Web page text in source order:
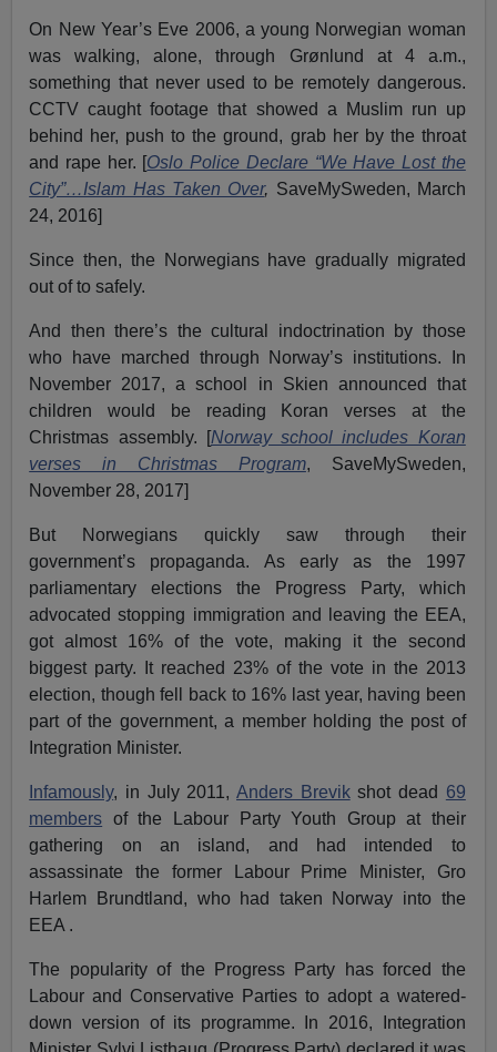
On New Year’s Eve 2006, a young Norwegian woman
was walking, alone, through Grønlund at 4 a.m.,
something that never used to be remotely dangerous.
CCTV caught footage that showed a Muslim run up
behind her, push to the ground, grab her by the throat
and rape her. [Oslo Police Declare “We Have Lost the
City”…Islam Has Taken Over, SaveMySweden, March
24, 2016]
Since then, the Norwegians have gradually migrated
out of to safely.
And then there’s the cultural indoctrination by those
who have marched through Norway’s institutions. In
November 2017, a school in Skien announced that
children would be reading Koran verses at the
Christmas assembly. [Norway school includes Koran
verses in Christmas Program, SaveMySweden,
November 28, 2017]
But Norwegians quickly saw through their
government’s propaganda. As early as the 1997
parliamentary elections the Progress Party, which
advocated stopping immigration and leaving the EEA,
got almost 16% of the vote, making it the second
biggest party. It reached 23% of the vote in the 2013
election, though fell back to 16% last year, having been
part of the government, a member holding the post of
Integration Minister.
Infamously, in July 2011, Anders Brevikshot dead 69
members of the Labour Party Youth Group at their
gathering on an island, and had intended to
assassinate the former Labour Prime Minister, Gro
Harlem Brundtland, who had taken Norway into the
EEA .
The popularity of the Progress Party has forced the
Labour and Conservative Parties to adopt a watered-
down version of its programme. In 2016, Integration